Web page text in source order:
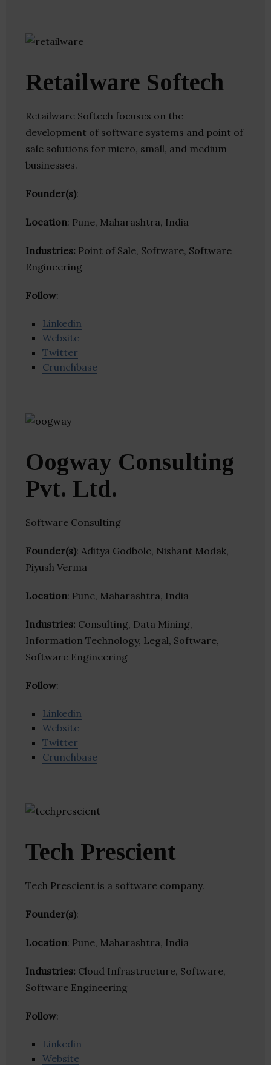
Retailware Softech
Retailware Softech focuses on the
development of software systems and point of
sale solutions for micro, small, and medium
businesses.
Founder(s):
Location: Pune, Maharashtra, India
Industries: Point of Sale, Software, Software
Engineering
Follow:
Linkedin
Website
Twitter
Crunchbase
Oogway Consulting
Pvt. Ltd.
Software Consulting
Founder(s): Aditya Godbole, Nishant Modak,
Piyush Verma
Location: Pune, Maharashtra, India
Industries: Consulting, Data Mining,
Information Technology, Legal, Software,
Software Engineering
Follow:
Linkedin
Website
Twitter
Crunchbase
Tech Prescient
Tech Prescient is a software company.
Founder(s):
Location: Pune, Maharashtra, India
Industries: Cloud Infrastructure, Software,
Software Engineering
Follow:
Linkedin
Website